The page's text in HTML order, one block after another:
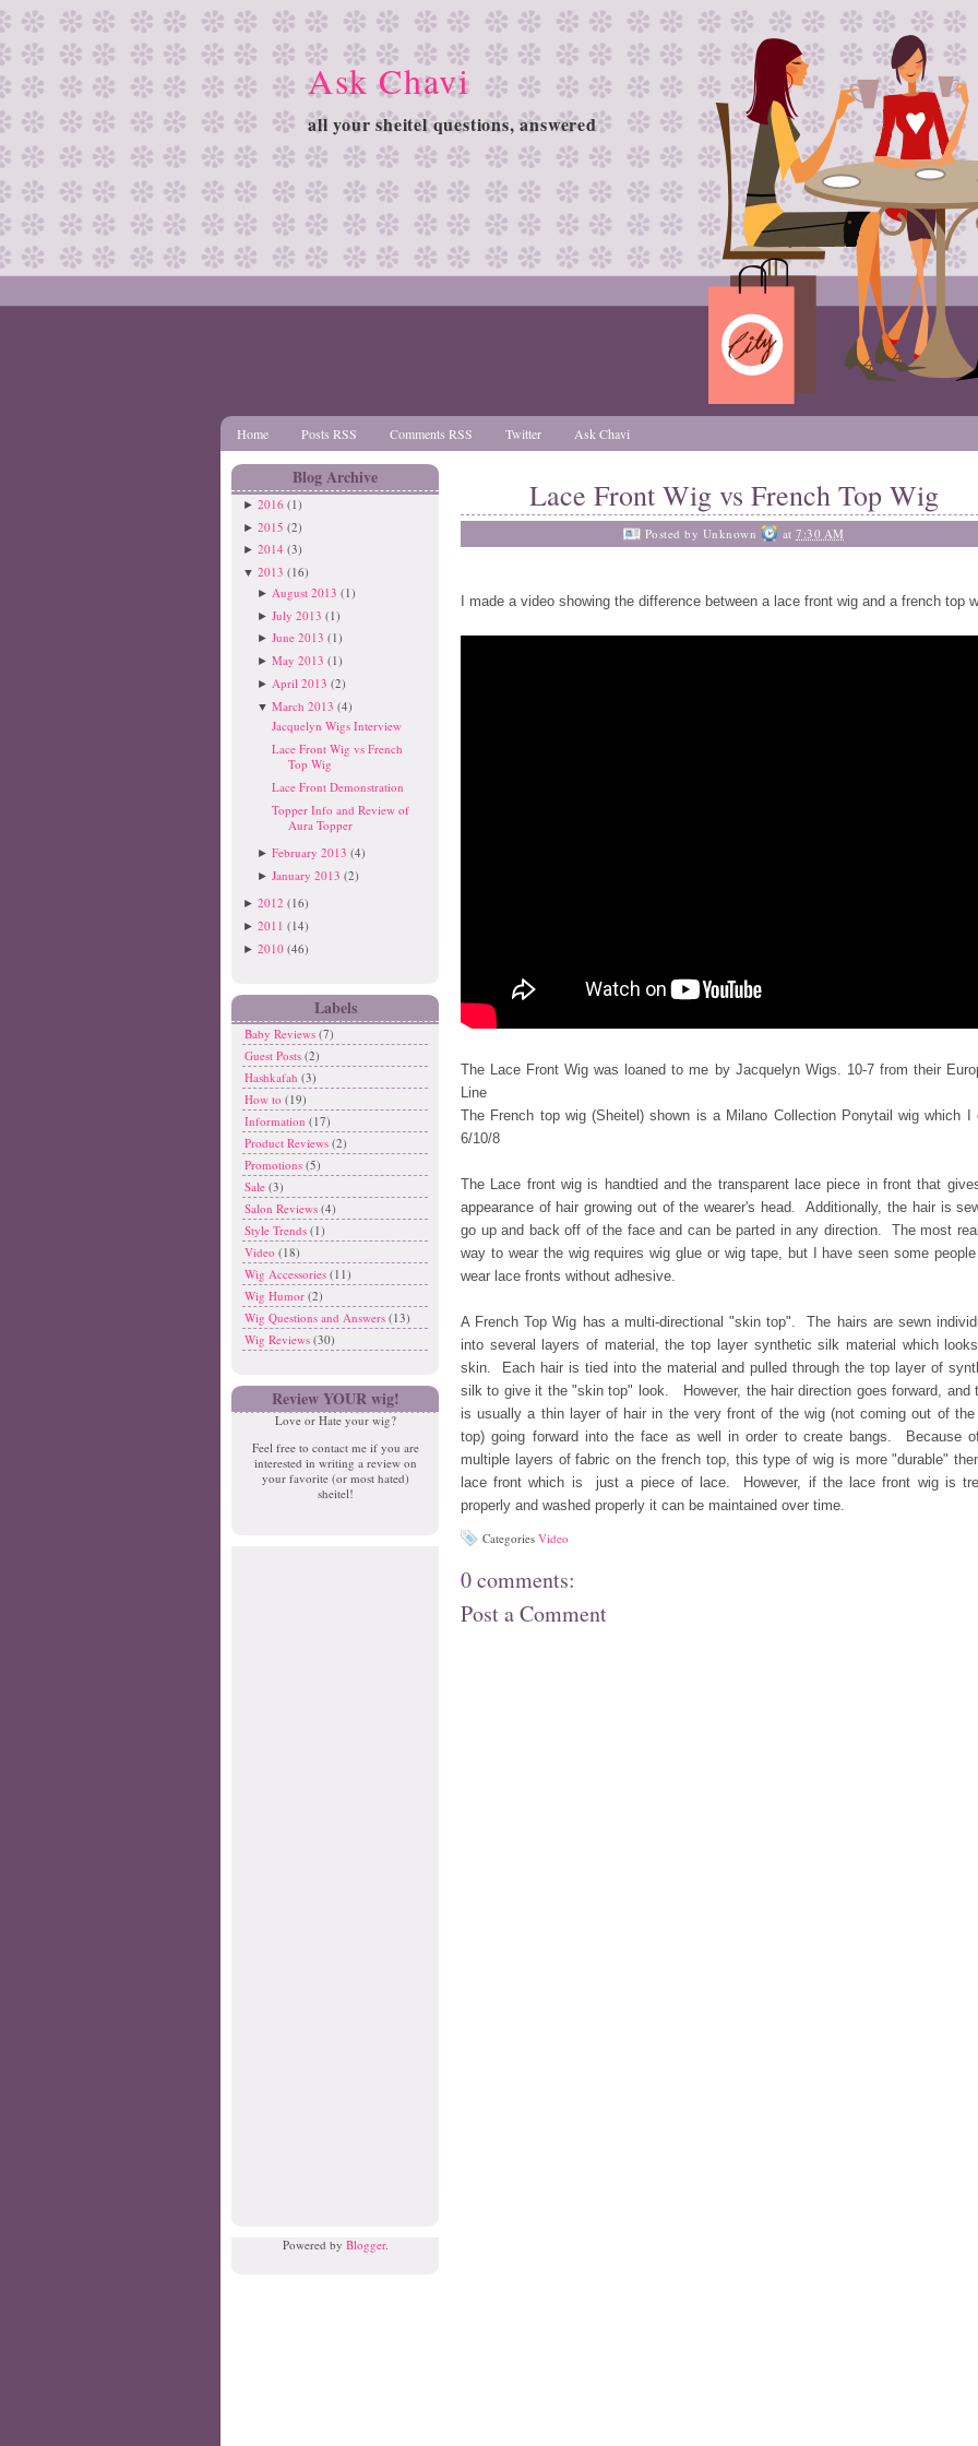
Ask Chavi
all your sheitel questions, answered
Home Posts RSS Comments RSS Twitter Ask Chavi
Blog Archive
► 2016 (1)
► 2015 (2)
► 2014 (3)
▼ 2013 (16)
► August 2013 (1)
►July 2013 (1)
►June 2013 (1)
►May 2013 (1)
► April 2013 (2)
▼March 2013 (4)
Jacquelyn Wigs Interview
Lace Front Wig vs French
Top Wig
Lace Front Demonstration
Topper Info and Review of
Aura Topper
►February 2013 (4)
►January 2013 (2)
► 2012 (16)
► 2011 (14)
► 2010 (46)
Labels
Baby Reviews (7)
Guest Posts (2)
Hashkafah (3)
How to (19)
Information (17)
Product Reviews (2)
Promotions (5)
Sale (3)
Salon Reviews (4)
Style Trends (1)
Video (18)
Wig Accessories (11)
Wig Humor (2)
Wig Questions and Answers (13)
Wig Reviews (30)
Review YOUR wig!
Love or Hate your wig?
Feel free to contact me if you are
interested in writing a review on
your favorite (or most hated)
sheitel!
Powered by Blogger.
Lace Front Wig vs French Top Wig
Posted by Unknown at 7:30 AM
I made a video showing the difference between a lace front wig and a french top
The Lace Front Wig was loaned to me by Jacquelyn Wigs. 10-7 from their
Line
The French top wig (Sheitel) shown is a Milano Collection Ponytail wig which I
6/10/8
The Lace front wig is handtied and the transparent lace piece in front that
appearance of hair growing out of the wearer's head. Additionally, the hair is
go up and back off of the face and can be parted in any direction. The most
way to wear the wig requires wig glue or wig tape, but I have seen some
wear lace fronts without adhesive.
A French Top Wig has a multi-directional "skin top". The hairs are sewn
into several layers of material, the top layer synthetic silk material which
skin. Each hair is tied into the material and pulled through the top layer of
silk to give it the "skin top" look. However, the hair direction goes forward, and
is usually a thin layer of hair in the very front of the wig (not coming out of
top) going forward into the face as well in order to create bangs. Because
multiple layers of fabric on the french top, this type of wig is more "durable"
lace front which is just a piece of lace. However, if the lace front wig is
properly and washed properly it can be maintained over time.
Categories Video
0 comments:
Post a Comment